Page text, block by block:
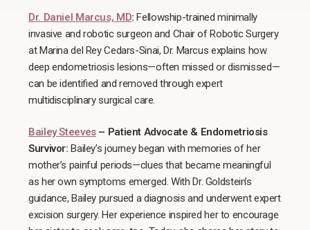
Dr. Daniel Marcus, MD: Fellowship-trained minimally
invasive and robotic surgeon and Chair of Robotic Surgery
at Marina del Rey Cedars-Sinai, Dr. Marcus explains how
deep endometriosis lesions—often missed or dismissed—
can be identified and removed through expert
multidisciplinary surgical care.
Bailey Steeves– Patient Advocate & Endometriosis
Survivor: Bailey’s journey began with memories of her
mother’s painful periods—clues that became meaningful
as her own symptoms emerged. With Dr. Goldstein’s
guidance, Bailey pursued a diagnosis and underwent expert
excision surgery. Her experience inspired her to encourage